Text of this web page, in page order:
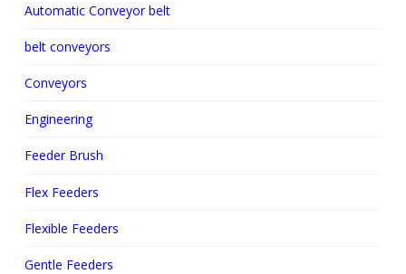
Automatic Conveyor belt
belt conveyors
Conveyors
Engineering
Feeder Brush
Flex Feeders
Flexible Feeders
Gentle Feeders